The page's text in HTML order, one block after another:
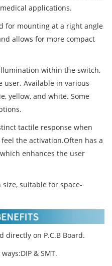
applications.
for mounting at a right angle
allows for more compact
within the switch,
user. Available in various
yellow, and white. Some
tactile response when
the activation.Often has a
enhances the user
suitable for space-
directly on P.C.B Board.
& SMT.